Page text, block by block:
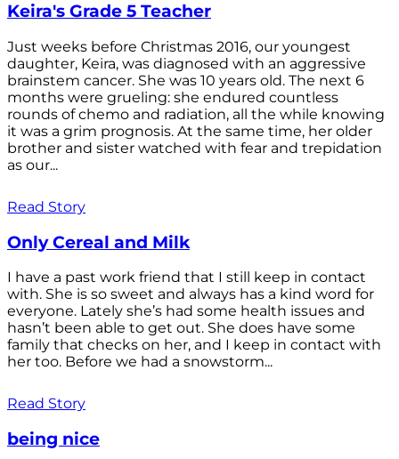
Keira's Grade 5 Teacher
Just weeks before Christmas 2016, our youngest
daughter, Keira, was diagnosed with an aggressive
brainstem cancer. She was 10 years old. The next 6
months were grueling: she endured countless
rounds of chemo and radiation, all the while knowing
it was a grim prognosis. At the same time, her older
brother and sister watched with fear and trepidation
as our...
Read Story
Only Cereal and Milk
I have a past work friend that I still keep in contact
with. She is so sweet and always has a kind word for
everyone. Lately she’s had some health issues and
hasn’t been able to get out. She does have some
family that checks on her, and I keep in contact with
her too. Before we had a snowstorm...
Read Story
being nice